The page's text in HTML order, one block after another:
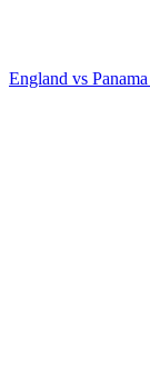
England vs